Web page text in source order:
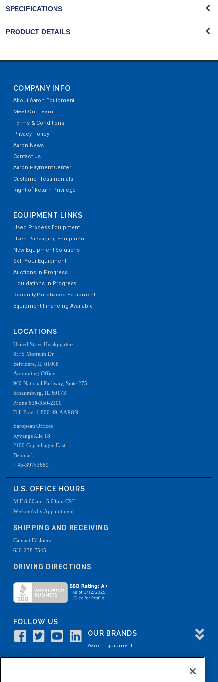
SPECIFICATIONS
PRODUCT DETAILS
COMPANY INFO
About Aaron Equipment
Meet Our Team
Terms & Conditions
Privacy Policy
Aaron News
Contact Us
Aaron Payment Center
Customer Testimonials
Right of Return Privilege
EQUIPMENT LINKS
Used Process Equipment
Used Packaging Equipment
New Equipment Solutions
Sell Your Equipment
Auctions In Progress
Liquidations In Progress
Recently Purchased Equipment
Equipment Financing Available
LOCATIONS
United States Headquarters
3575 Morreim Dr
Belvidere, IL 61008
Accounting Office
900 National Parkway, Suite 275
Schaumburg, IL 60173
Phone 630-350-2200
Toll Free: 1-800-49-AARON
European Offices
Ryvangs Alle 18
2100 Copenhagen East
Denmark
+ 45-39763689
U.S. OFFICE HOURS
M-F 8:00am - 5:00pm CST
Weekends by Appointment
SHIPPING AND RECEIVING
Contact Ed Joers
630-238-7545
DRIVING DIRECTIONS
FOLLOW US
OUR BRANDS
Aaron Equipment